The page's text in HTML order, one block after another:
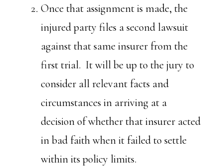
Once that assignment is made, the
injured party files a second lawsuit
against that same insurer from the
first trial. It will be up to the jury to
consider all relevant facts and
circumstances in arriving at a
decision of whether that insurer acted
in bad faith when it failed to settle
within its policy limits.